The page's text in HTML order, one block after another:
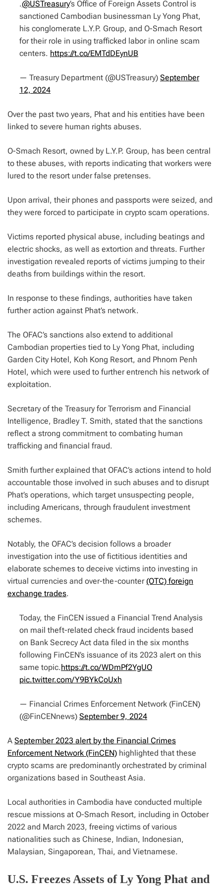
.@USTreasury’s Office of Foreign Assets Control is
sanctioned Cambodian businessman Ly Yong Phat,
his conglomerate L.Y.P. Group, and O-Smach Resort
for their role in using trafficked labor in online scam
centers. https://t.co/EMTdDEynUB
— Treasury Department (@USTreasury) September
12, 2024
Over the past two years, Phat and his entities have been
linked to severe human rights abuses.
O-Smach Resort, owned by L.Y.P. Group, has been central
to these abuses, with reports indicating that workers were
lured to the resort under false pretenses.
Upon arrival, their phones and passports were seized, and
they were forced to participate in crypto scam operations.
Victims reported physical abuse, including beatings and
electric shocks, as well as extortion and threats. Further
investigation revealed reports of victims jumping to their
deaths from buildings within the resort.
In response to these findings, authorities have taken
further action against Phat’s network.
The OFAC’s sanctions also extend to additional
Cambodian properties tied to Ly Yong Phat, including
Garden City Hotel, Koh Kong Resort, and Phnom Penh
Hotel, which were used to further entrench his network of
exploitation.
Secretary of the Treasury for Terrorism and Financial
Intelligence, Bradley T. Smith, stated that the sanctions
reflect a strong commitment to combating human
trafficking and financial fraud.
Smith further explained that OFAC’s actions intend to hold
accountable those involved in such abuses and to disrupt
Phat’s operations, which target unsuspecting people,
including Americans, through fraudulent investment
schemes.
Notably, the OFAC’s decision follows a broader
investigation into the use of fictitious identities and
elaborate schemes to deceive victims into investing in
virtual currencies and over-the-counter (OTC) foreign
exchange trades.
Today, the FinCEN issued a Financial Trend Analysis
on mail theft-related check fraud incidents based
on Bank Secrecy Act data filed in the six months
following FinCEN’s issuance of its 2023 alert on this
same topic.https://t.co/WDmPf2YgUO
pic.twitter.com/Y9BYkCoUxh
— Financial Crimes Enforcement Network (FinCEN)
(@FinCENnews) September 9, 2024
A September 2023 alert by the Financial Crimes
Enforcement Network (FinCEN) highlighted that these
crypto scams are predominantly orchestrated by criminal
organizations based in Southeast Asia.
Local authorities in Cambodia have conducted multiple
rescue missions at O-Smach Resort, including in October
2022 and March 2023, freeing victims of various
nationalities such as Chinese, Indian, Indonesian,
Malaysian, Singaporean, Thai, and Vietnamese.
U.S. Freezes Assets of Ly Yong Phat and